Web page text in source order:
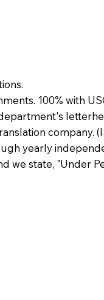
100% with
company.
yearly
we state, "Under